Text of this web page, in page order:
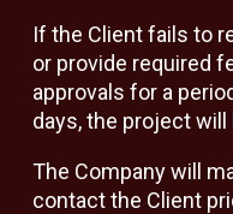
If the Client fails to
or provide required
approvals for a
days, the project
The Company will
contact the Client